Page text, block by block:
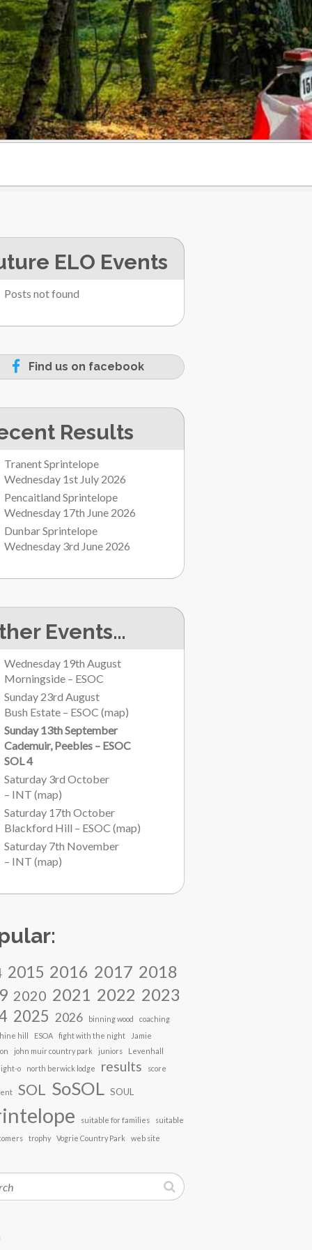
ELO Events
Posts not found
Find us on facebook
Results
Tranent Sprintelope
Wednesday 1st July 2026
Pencaitland Sprintelope
Wednesday 17th June 2026
Dunbar Sprintelope
Wednesday 3rd June 2026
Events…
Wednesday 19th August
Morningside – ESOC
Sunday 23rd August
Bush Estate – ESOC (map)
Sunday 13th September
Cademuir, Peebles – ESOC
SOL 4
Saturday 3rd October
– INT (map)
Saturday 17th October
Blackford Hill – ESOC (map)
Saturday 7th November
– INT (map)
2015 2016 2017 2018
2020 2021 2022 2023
2025 2026 binning wood
coaching
hill
ESOA fight with the night
Jamie
john muir country park juniors
Levenhall
o
north berwick lodge results score
SOL SoSOL SOUL
suitable for families
suitable
trophy Vogrie Country Park web site